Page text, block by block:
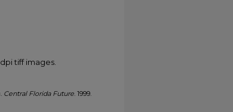
tiff images.
Central Florida Future. 1999.